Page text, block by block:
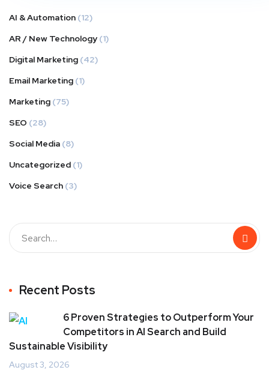
AI & Automation (12)
AR / New Technology (1)
Digital Marketing (42)
Email Marketing (1)
Marketing (75)
SEO (28)
Social Media (8)
Uncategorized (1)
Voice Search (3)
Recent Posts
6 Proven Strategies to Outperform Your
Competitors in AI Search and Build
Sustainable Visibility
August 3, 2026